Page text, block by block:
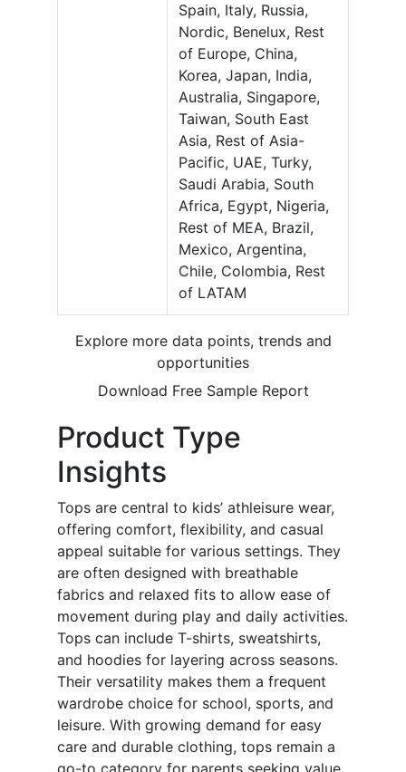
Spain, Italy, Russia,
Nordic, Benelux, Rest
of Europe, China,
Korea, Japan, India,
Australia, Singapore,
Taiwan, South East
Asia, Rest of Asia-
Pacific, UAE, Turky,
Saudi Arabia, South
Africa, Egypt, Nigeria,
Rest of MEA, Brazil,
Mexico, Argentina,
Chile, Colombia, Rest
of LATAM
Explore more data points, trends and
opportunities
Download Free Sample Report
Product Type
Insights
Tops are central to kids’ athleisure wear,
offering comfort, flexibility, and casual
appeal suitable for various settings. They
are often designed with breathable
fabrics and relaxed fits to allow ease of
movement during play and daily activities.
Tops can include T-shirts, sweatshirts,
and hoodies for layering across seasons.
Their versatility makes them a frequent
wardrobe choice for school, sports, and
leisure. With growing demand for easy
care and durable clothing, tops remain a